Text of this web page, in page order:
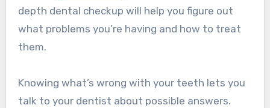
depth dental checkup will help you figure out
what problems you’re having and how to treat
them.
Knowing what’s wrong with your teeth lets you
talk to your dentist about possible answers.